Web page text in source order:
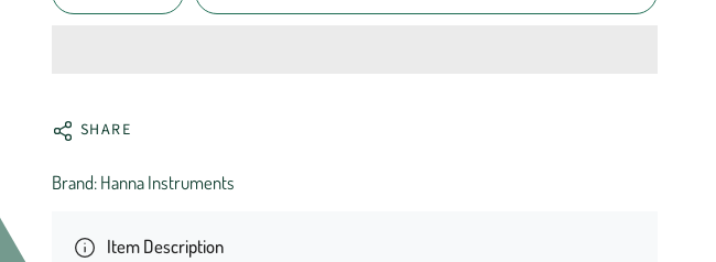
SHARE
Brand: Hanna Instruments
Item Description